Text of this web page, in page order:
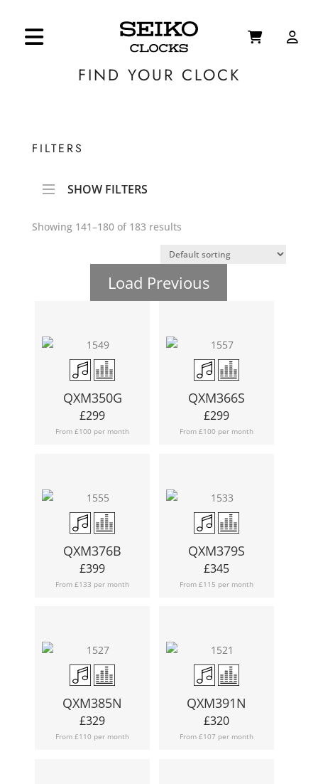
FIND YOUR CLOCK
FILTERS
SHOW FILTERS
Showing 141–180 of 183 results
Load Previous
QXM350G
£299
From £100 per month
QXM366S
£299
From £100 per month
QXM376B
£399
From £133 per month
QXM379S
£345
From £115 per month
QXM385N
£329
From £110 per month
QXM391N
£320
From £107 per month